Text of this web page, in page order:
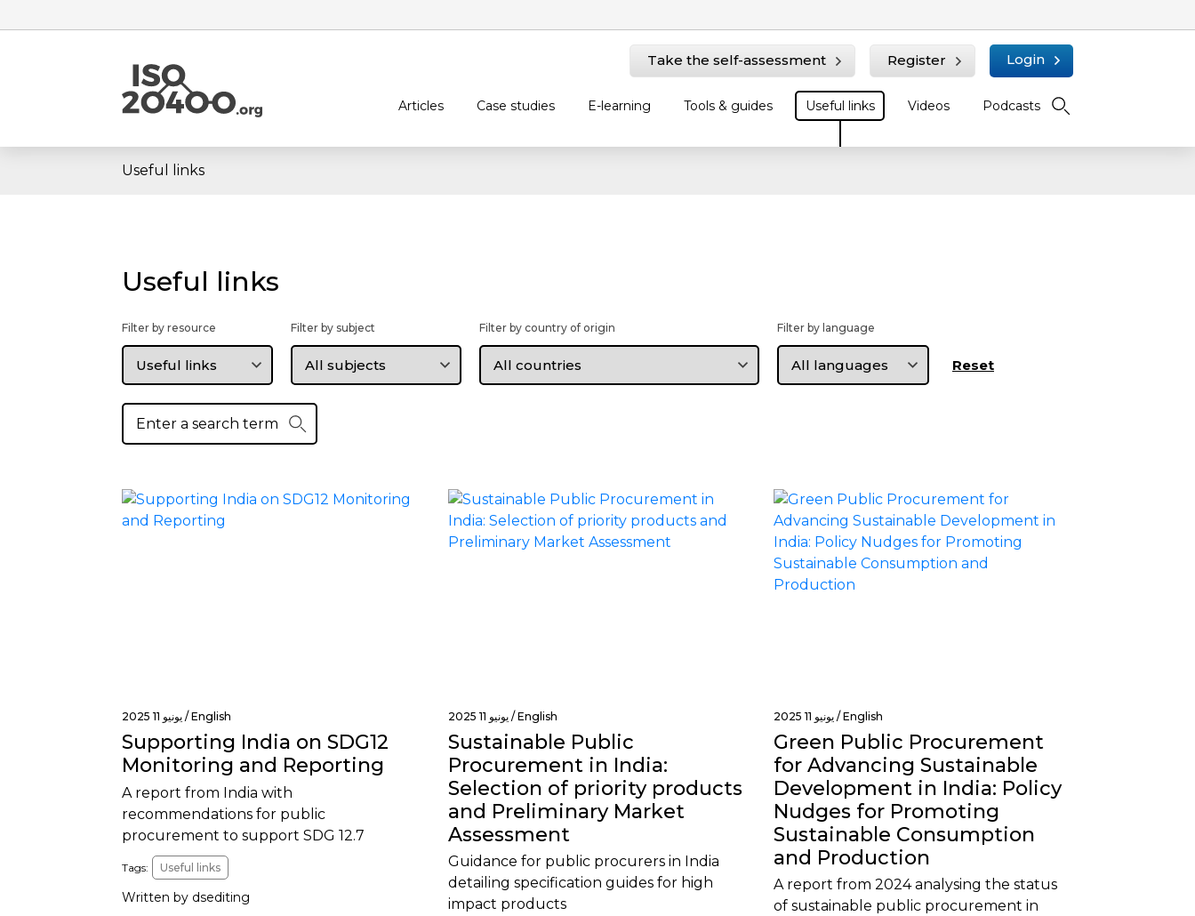
Take the self-assessment Register Login
Articles Case studies E-learning Tools & guides Useful links Videos Podcasts
Useful links
Useful links
Filter by resource
Filter
Filter by subject
Filter
by
Filter by country of origin
Filter
by
Filter by language
Filter
by
يونيو 11 2025 / English
Supporting India on SDG12
Monitoring and Reporting
A report from India with
recommendations for public
procurement to support SDG 12.7
Tags: Useful links
Written by dsediting
يونيو 11 2025 / English
Sustainable Public
Procurement in India:
Selection of priority products
and Preliminary Market
Assessment
Guidance for public procurers in India
detailing specification guides for high
impact products
يونيو 11 2025 /English
Green Public Procurement
for Advancing Sustainable
Development in India: Policy
Nudges for Promoting
Sustainable Consumption
and Production
A report from 2024 analysing the status
of sustainable public procurement in